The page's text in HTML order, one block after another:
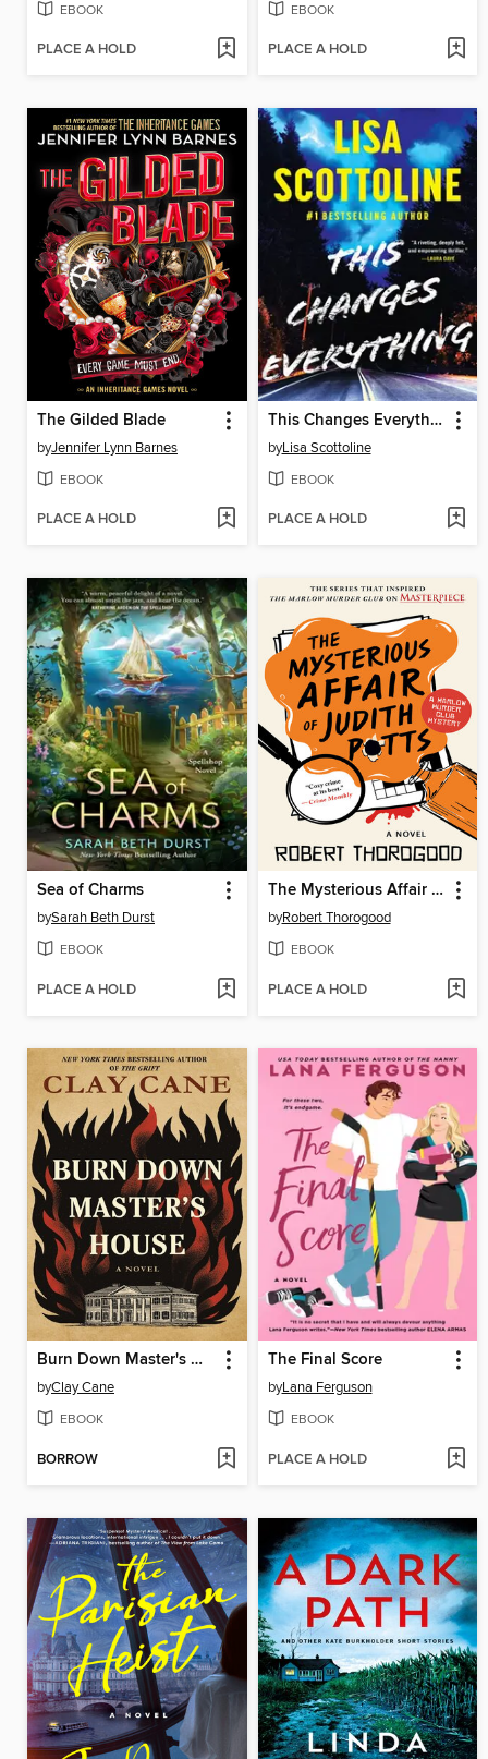
EBOOK
PLACE A HOLD
EBOOK
PLACE A HOLD
The Gilded Blade
byJennifer Lynn Barnes
EBOOK
PLACE A HOLD
This Changes Everything
byLisa Scottoline
EBOOK
PLACE A HOLD
Sea of Charms
bySarah Beth Durst
EBOOK
PLACE A HOLD
The Mysterious Affair of Judith Potts
byRobert Thorogood
EBOOK
PLACE A HOLD
Burn Down Master's House
byClay Cane
EBOOK
BORROW
The Final Score
byLana Ferguson
EBOOK
PLACE A HOLD